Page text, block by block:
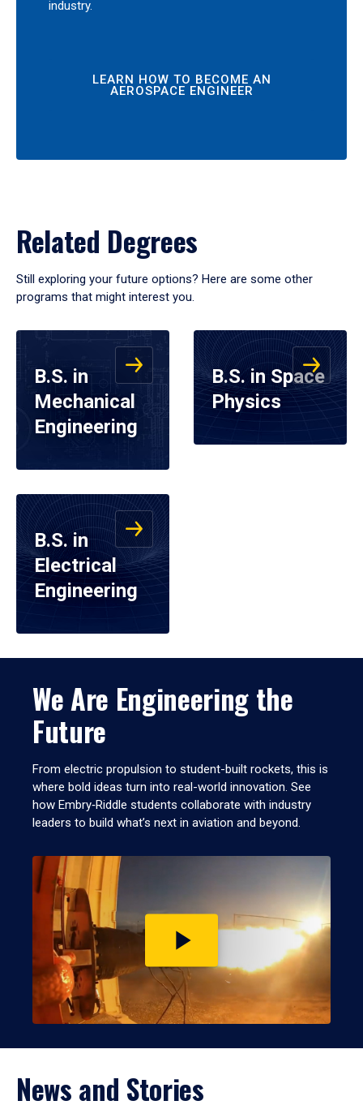
industry.
LEARN HOW TO BECOME AN
AEROSPACE ENGINEER
Related Degrees
Still exploring your future options? Here are some other
programs that might interest you.
B.S. in
Mechanical
Engineering
B.S. in Space
Physics
B.S. in
Electrical
Engineering
We Are Engineering the
Future
From electric propulsion to student-built rockets, this is
where bold ideas turn into real-world innovation. See
how Embry‑Riddle students collaborate with industry
leaders to build what’s next in aviation and beyond.
Play
News and Stories